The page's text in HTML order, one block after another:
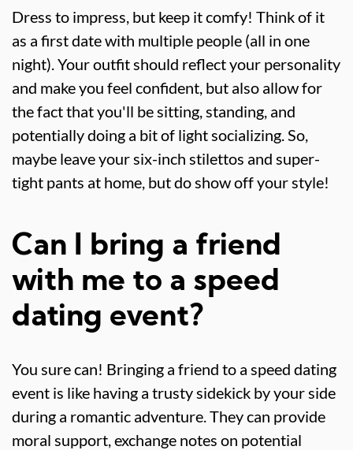
Dress to impress, but keep it comfy! Think of it
as a first date with multiple people (all in one
night). Your outfit should reflect your personality
and make you feel confident, but also allow for
the fact that you'll be sitting, standing, and
potentially doing a bit of light socializing. So,
maybe leave your six-inch stilettos and super-
tight pants at home, but do show off your style!
Can I bring a friend
with me to a speed
dating event?
You sure can! Bringing a friend to a speed dating
event is like having a trusty sidekick by your side
during a romantic adventure. They can provide
moral support, exchange notes on potential